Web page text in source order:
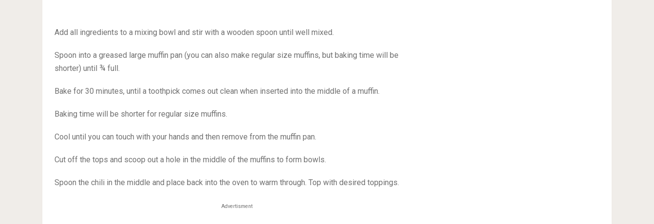
Add all ingredients to a mixing bowl and stir with a wooden spoon until well mixed.
Spoon into a greased large muffin pan (you can also make regular size muffins, but baking time will be
shorter) until ¾ full.
Bake for 30 minutes, until a toothpick comes out clean when inserted into the middle of a muffin.
Baking time will be shorter for regular size muffins.
Cool until you can touch with your hands and then remove from the muffin pan.
Cut off the tops and scoop out a hole in the middle of the muffins to form bowls.
Spoon the chili in the middle and place back into the oven to warm through. Top with desired toppings.
Advertisment